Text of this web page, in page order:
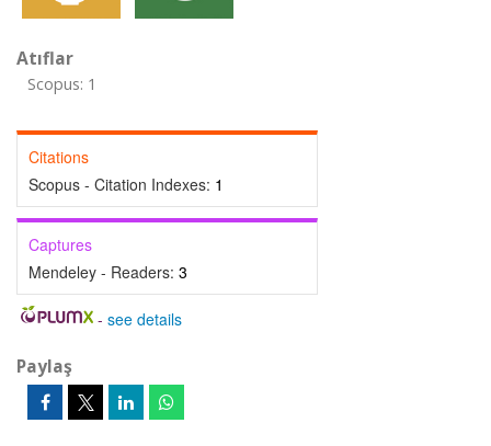
Atıflar
Scopus: 1
Citations
Scopus - Citation Indexes: 1
Captures
Mendeley - Readers: 3
- see details
Paylaş